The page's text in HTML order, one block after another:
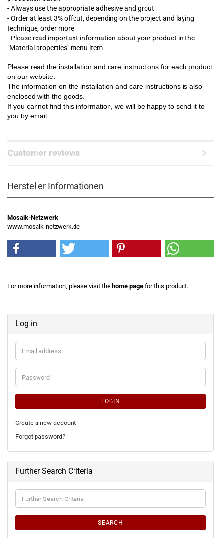
- Always use the appropriate adhesive and grout
- Order at least 3% offcut, depending on the project and laying
technique, order more
- Please read important information about your product in the
"Material properties" menu item
Please read the installation and care instructions for each product
on our website.
The information on the installation and care instructions is also
enclosed with the goods.
If you cannot find this information, we will be happy to send it to
you by email.
Customer reviews
Hersteller Informationen
Mosaik-Netzwerk
www.mosaik-netzwerk.de
For more information, please visit the home page for this product.
Log in
Email
address
Password
LOGIN
Create a new account
Forgot password?
Further Search Criteria
Further
Search
SEARCH